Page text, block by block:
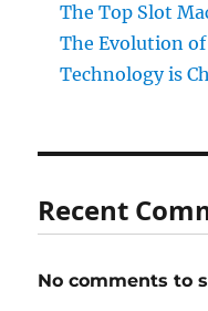
The Top Slot
The Evolution
Technology is
Recent
No comments to